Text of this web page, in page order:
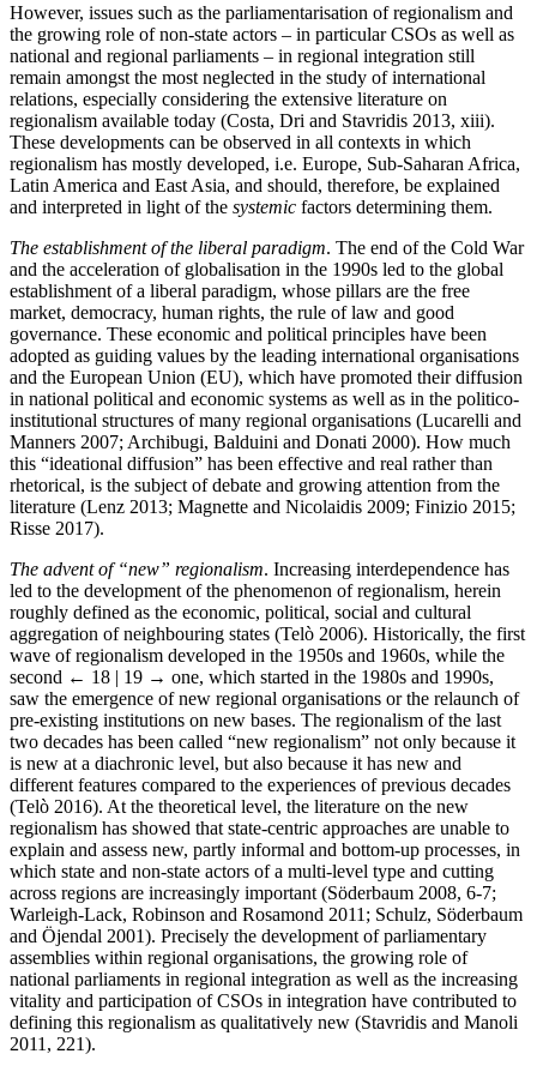
However, issues such as the parliamentarisation of regionalism and
the growing role of non-state actors – in particular CSOs as well as
national and regional parliaments – in regional integration still
remain amongst the most neglected in the study of international
relations, especially considering the extensive literature on
regionalism available today (Costa, Dri and Stavridis 2013, xiii).
These developments can be observed in all contexts in which
regionalism has mostly developed, i.e. Europe, Sub-Saharan Africa,
Latin America and East Asia, and should, therefore, be explained
and interpreted in light of the systemic factors determining them.
The establishment of the liberal paradigm. The end of the Cold War
and the acceleration of globalisation in the 1990s led to the global
establishment of a liberal paradigm, whose pillars are the free
market, democracy, human rights, the rule of law and good
governance. These economic and political principles have been
adopted as guiding values by the leading international organisations
and the European Union (EU), which have promoted their diffusion
in national political and economic systems as well as in the politico-
institutional structures of many regional organisations (Lucarelli and
Manners 2007; Archibugi, Balduini and Donati 2000). How much
this “ideational diffusion” has been effective and real rather than
rhetorical, is the subject of debate and growing attention from the
literature (Lenz 2013; Magnette and Nicolaidis 2009; Finizio 2015;
Risse 2017).
The advent of “new” regionalism. Increasing interdependence has
led to the development of the phenomenon of regionalism, herein
roughly defined as the economic, political, social and cultural
aggregation of neighbouring states (Telò 2006). Historically, the first
wave of regionalism developed in the 1950s and 1960s, while the
second ← 18 | 19 → one, which started in the 1980s and 1990s,
saw the emergence of new regional organisations or the relaunch of
pre-existing institutions on new bases. The regionalism of the last
two decades has been called “new regionalism” not only because it
is new at a diachronic level, but also because it has new and
different features compared to the experiences of previous decades
(Telò 2016). At the theoretical level, the literature on the new
regionalism has showed that state-centric approaches are unable to
explain and assess new, partly informal and bottom-up processes, in
which state and non-state actors of a multi-level type and cutting
across regions are increasingly important (Söderbaum 2008, 6-7;
Warleigh-Lack, Robinson and Rosamond 2011; Schulz, Söderbaum
and Öjendal 2001). Precisely the development of parliamentary
assemblies within regional organisations, the growing role of
national parliaments in regional integration as well as the increasing
vitality and participation of CSOs in integration have contributed to
defining this regionalism as qualitatively new (Stavridis and Manoli
2011, 221).